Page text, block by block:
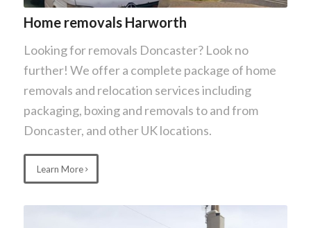
Home removals Harworth
Looking for removals Doncaster? Look no
further! We offer a complete package of home
removals and relocation services including
packaging, boxing and removals to and from
Doncaster, and other UK locations.
Learn More